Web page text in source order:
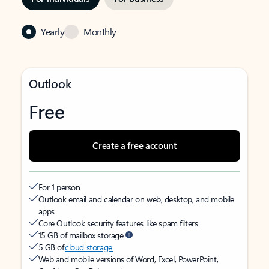
Yearly Monthly
Outlook
Free
Create a free account
For 1 person
Outlook email and calendar on web, desktop, and mobile
apps
Core Outlook security features like spam filters
15 GB of mailbox storage
5 GB ofcloud storage
Web and mobile versions of Word, Excel, PowerPoint,